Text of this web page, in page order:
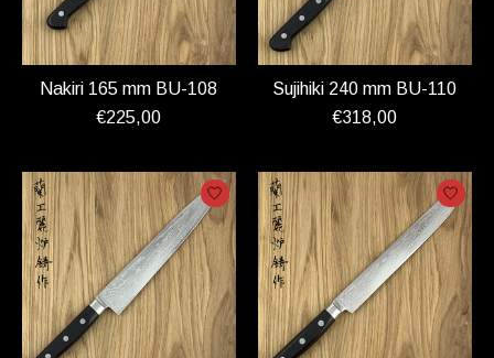
Nakiri 165 mm BU-108
€225,00
Sujihiki 240 mm BU-110
€318,00